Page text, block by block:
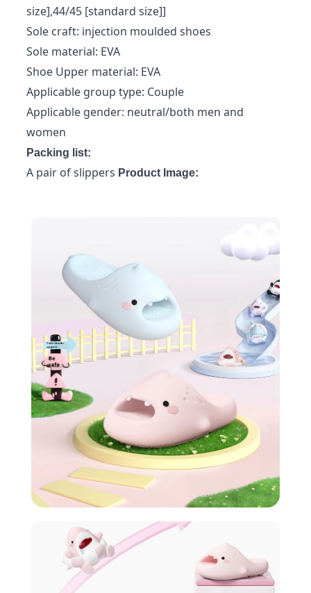
size],44/45 [standard size]]
Sole craft: injection moulded shoes
Sole material: EVA
Shoe Upper material: EVA
Applicable group type: Couple
Applicable gender: neutral/both men and
women
Packing list:
A pair of slippers Product Image: